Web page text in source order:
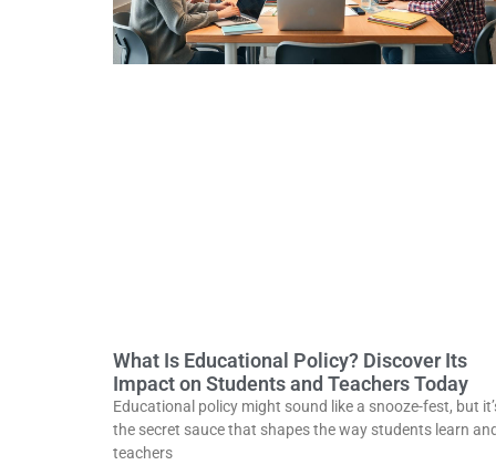
What Is Educational Policy? Discover Its
Impact on Students and Teachers Today
Educational policy might sound like a snooze-fest, but
the secret sauce that shapes the way students learn and
teachers